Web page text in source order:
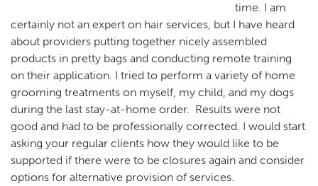
time. I am
certainly not an expert on hair services, but I have heard
about providers putting together nicely assembled
products in pretty bags and conducting remote training
on their application. I tried to perform a variety of home
grooming treatments on myself, my child, and my dogs
during the last stay-at-home order. Results were not
good and had to be professionally corrected. I would start
asking your regular clients how they would like to be
supported if there were to be closures again and consider
options for alternative provision of services.